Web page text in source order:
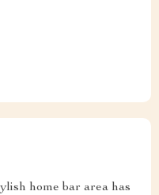
home bar area has